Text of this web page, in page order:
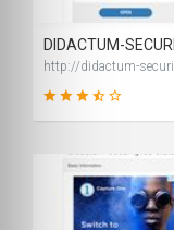
DIDACTUM-
http://didactum-